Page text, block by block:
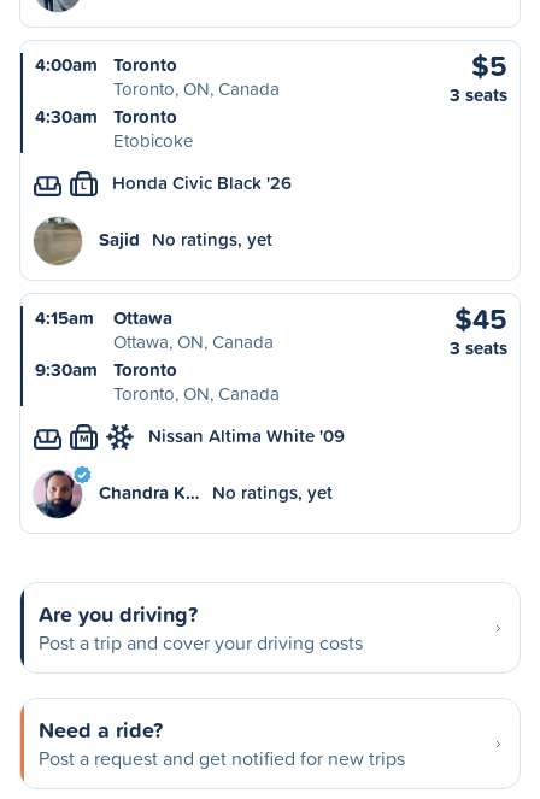
4:00am
Toronto
Toronto, ON, Canada
4:30am
Toronto
Etobicoke
$5
3 seats
L Honda Civic Black '26
Sajid No ratings, yet
4:15am
Ottawa
Ottawa, ON, Canada
9:30am
Toronto
Toronto, ON, Canada
$45
3 seats
M Nissan Altima White '09
Chandra K… No ratings, yet
Are you driving?
Post a trip and cover your driving costs
Need a ride?
Post a request and get notified for new trips